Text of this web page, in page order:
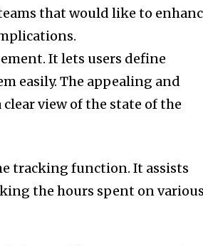
that would like to
It lets users define
easily. The appealing and
view of the state of the
tracking function. It assists
the hours spent on various